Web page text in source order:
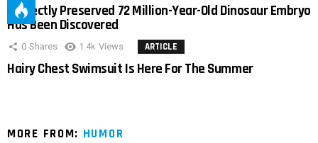
Perfectly Preserved 72 Million-Year-Old Dinosaur Embryo
Has Been Discovered
0 Shares 1.4k Views ARTICLE
Hairy Chest Swimsuit Is Here For The Summer
MORE FROM: HUMOR